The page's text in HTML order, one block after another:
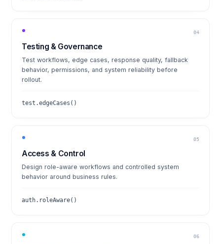
04
Testing & Governance
Test workflows, edge cases, response quality, fallback
behavior, permissions, and system reliability before
rollout.
test.edgeCases()
05
Access & Control
Design role-aware workflows and controlled system
behavior around business rules.
auth.roleAware()
06